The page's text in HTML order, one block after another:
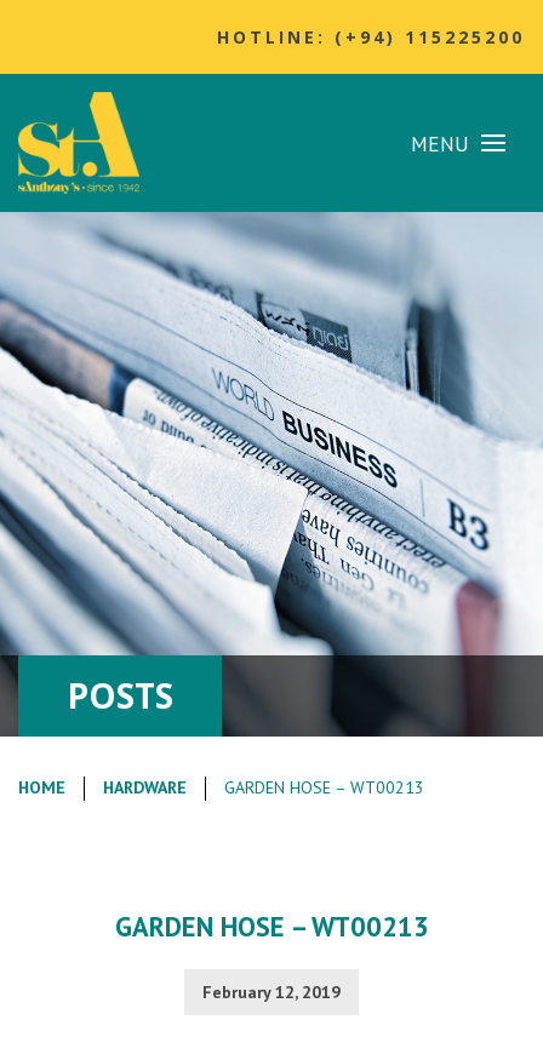
HOTLINE: (+94) 115225200
MENU
POSTS
HOME HARDWARE GARDEN HOSE – WT00213
GARDEN HOSE – WT00213
February 12, 2019